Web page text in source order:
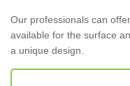
Our professionals can
available for the surface
a unique design.